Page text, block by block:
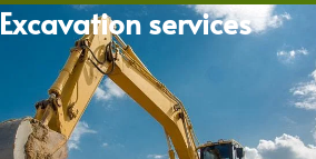
Excavation services